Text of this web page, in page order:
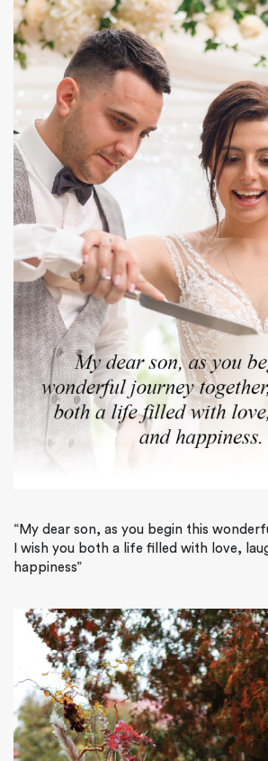
“My dear son, as you begin this
I wish you both a life filled with love,
happiness”